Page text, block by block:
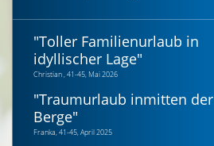
"Toller Familienurlaub in
idyllischer Lage"
Christian , 41-45, Mai 2026
"Traumurlaub inmitten der
Berge"
Franka, 41-45, April 2025